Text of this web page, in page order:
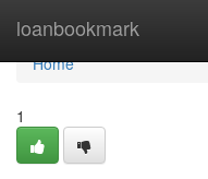
loanbookmark
Home
Home
1